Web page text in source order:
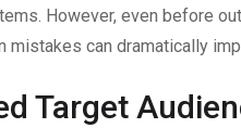
However, even before
mistakes can dramatically
Target